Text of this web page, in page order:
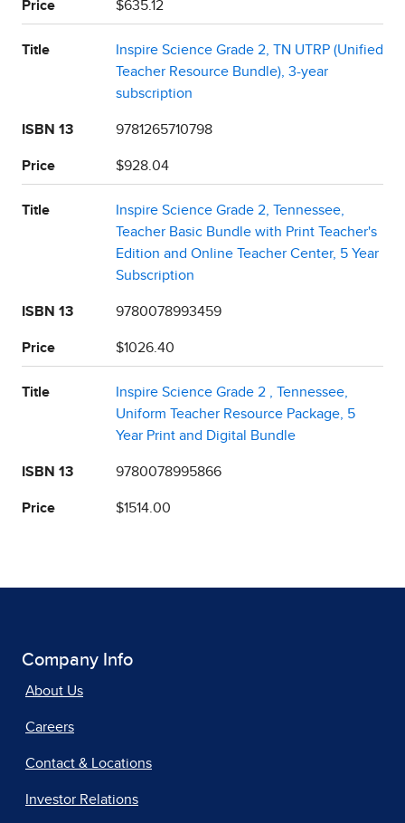
Price $635.12
Title
Inspire Science Grade 2, TN UTRP (Unified
Teacher Resource Bundle), 3-year
subscription
ISBN 13 9781265710798
Price $928.04
Title
Inspire Science Grade 2, Tennessee,
Teacher Basic Bundle with Print Teacher's
Edition and Online Teacher Center, 5 Year
Subscription
ISBN 13 9780078993459
Price $1026.40
Title
Inspire Science Grade 2 , Tennessee,
Uniform Teacher Resource Package, 5
Year Print and Digital Bundle
ISBN 13 9780078995866
Price $1514.00
Company Info
About Us
Careers
Contact & Locations
Investor Relations